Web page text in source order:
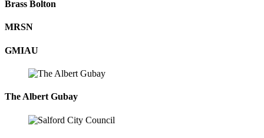
Brass Bolton
MRSN
GMIAU
The Albert Gubay